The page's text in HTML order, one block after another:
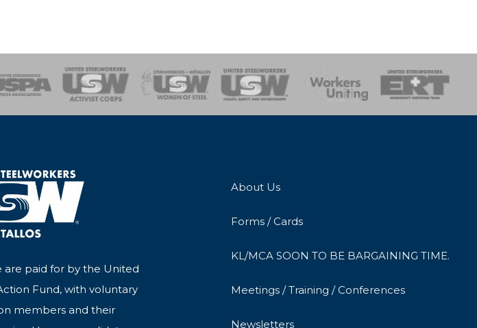
Environment
UnitingEmergency Response Team
are paid for by the United
Fund, with voluntary
members and their
About Us
Forms / Cards
KL/MCA SOON TO BE BARGAINING TIME.
Meetings / Training / Conferences
Newsletters